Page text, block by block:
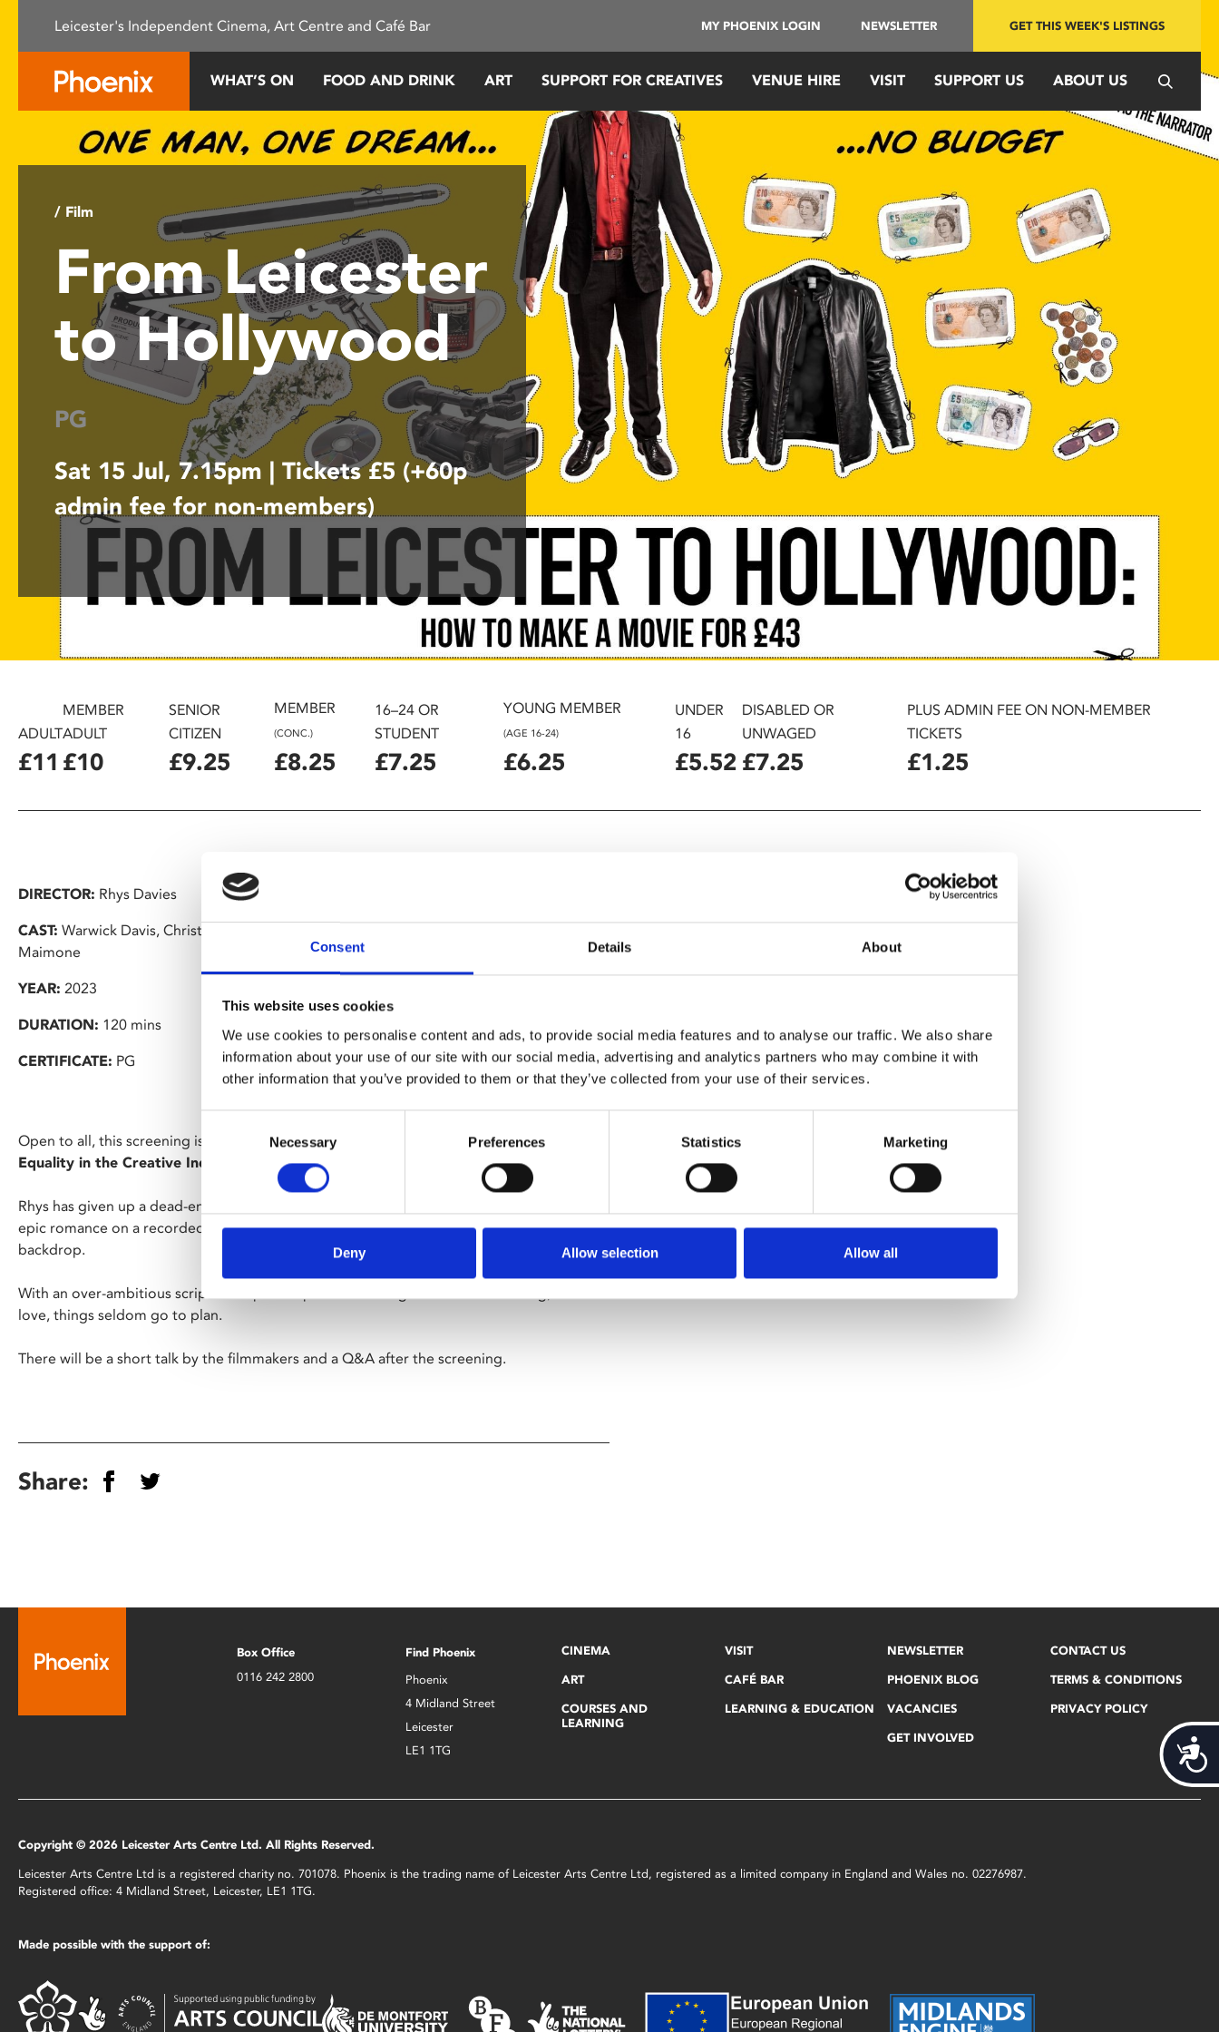
This
accessibility
system.
disabilities
Control-
open
accessibility
menu.
Consent Details About
This website uses cookies
We use cookies to personalise content and ads, to provide social media features and to analyse our traffic. We also share
information about your use of our site with our social media, advertising and analytics partners who may combine it with
other information that you’ve provided to them or that they’ve collected from your use of their services.
Selection
Necessary Preferences Statistics Marketing
Deny Allow selection Allow all
Leicester's Independent Cinema, Art Centre and Café Bar MY PHOENIX LOGIN NEWSLETTER GET THIS WEEK'S LISTINGS
WHAT’S ON FOOD AND DRINK ART SUPPORT FOR CREATIVES VENUE HIRE VISIT SUPPORT US ABOUT US
/ Film
From Leicester
to Hollywood
PG
Sat 15 Jul, 7.15pm | Tickets £5 (+60p
admin fee for non-members)
ADULT
£11
MEMBER
ADULT
£10
SENIOR
CITIZEN
£9.25
MEMBER
(CONC.)
£8.25
16–24 OR
STUDENT
£7.25
YOUNG MEMBER
(AGE 16-24)
£6.25
UNDER
16
£5.52
DISABLED OR
UNWAGED
£7.25
PLUS ADMIN FEE ON NON-MEMBER
TICKETS
£1.25
DIRECTOR: Rhys Davies
CAST: Warwick Davis, Christopher J Herbert, Olwen Davies, James Spencer, Silvana
Maimone
YEAR: 2023
DURATION: 120 mins
CERTIFICATE: PG
Open to all, this screening is part of the “Addressing Mental Health and Disability
Equality in the Creative Industries Symposium
Rhys has given up a dead-end job to pursue his Hollywood dreams. He plans to shoot an
epic romance on a recorded-breaking low budget by using real-life events as the film’s
backdrop.
With an over-ambitious script in his pocket production begins. But in filmmaking, as in
love, things seldom go to plan.
There will be a short talk by the filmmakers and a Q&A after the screening.
Share:
Box Office
0116 242 2800
Find Phoenix
Phoenix
4 Midland Street
Leicester
LE1 1TG
CINEMA
ART
COURSES AND
LEARNING
VISIT
CAFÉ BAR
LEARNING & EDUCATION
NEWSLETTER
PHOENIX BLOG
VACANCIES
GET INVOLVED
CONTACT US
TERMS & CONDITIONS
PRIVACY POLICY
Copyright © 2026 Leicester Arts Centre Ltd. All Rights Reserved.
Leicester Arts Centre Ltd is a registered charity no. 701078. Phoenix is the trading name of Leicester Arts Centre Ltd, registered as a limited company in England and Wales no. 02276987.
Registered office: 4 Midland Street, Leicester, LE1 1TG.
Made possible with the support of: